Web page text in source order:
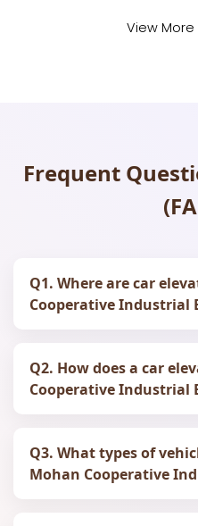
View More
Frequent
Q1. Where are car
Cooperative Industrial
Q2. How does a car
Cooperative Industrial
Q3. What types of
Mohan Cooperative